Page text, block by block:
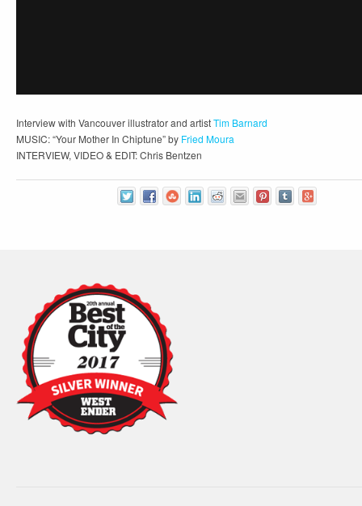
Interview with Vancouver illustrator and artistTim Barnard
MUSIC: “Your Mother In Chiptune” by Fried Moura
INTERVIEW, VIDEO & EDIT: Chris Bentzen